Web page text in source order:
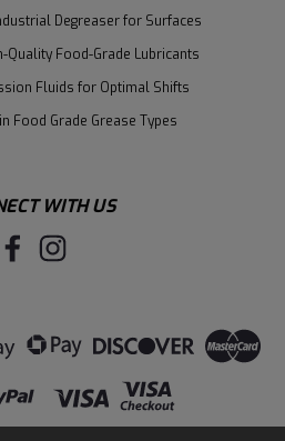
Degreaser for Surfaces
Quality Food-Grade Lubricants
Fluids for Optimal Shifts
Food Grade Grease Types
WITH US